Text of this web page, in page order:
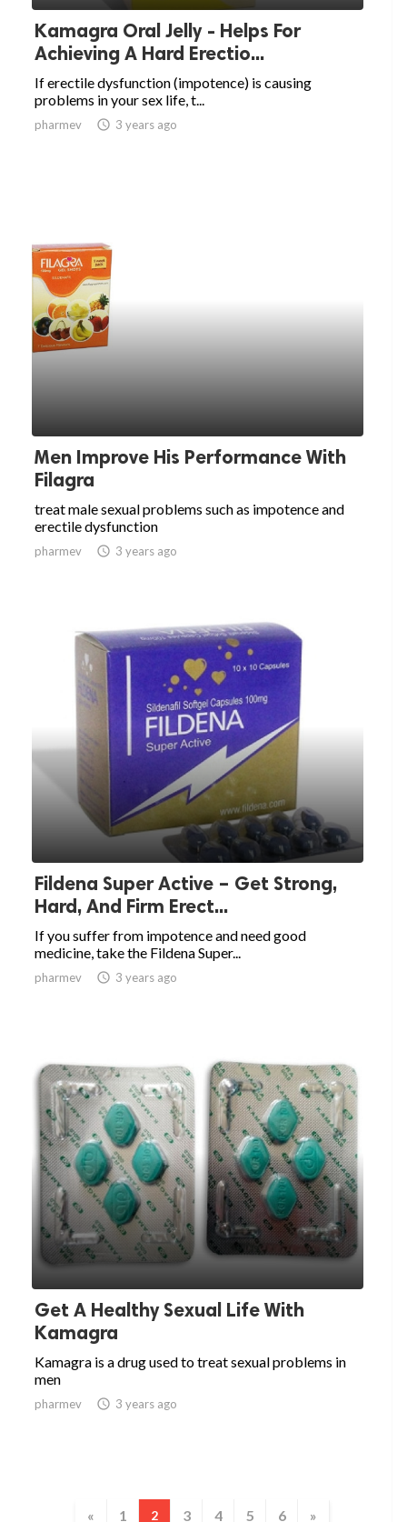
Kamagra Oral Jelly - Helps For
Achieving A Hard Erectio...
If erectile dysfunction (impotence) is causing
problems in your sex life, t...
pharmev  3 years ago
Men Improve His Performance With
Filagra
treat male sexual problems such as impotence and
erectile dysfunction
pharmev  3 years ago
Fildena Super Active – Get Strong,
Hard, And Firm Erect...
If you suffer from impotence and need good
medicine, take the Fildena Super...
pharmev  3 years ago
Get A Healthy Sexual Life With
Kamagra
Kamagra is a drug used to treat sexual problems in
men
pharmev  3 years ago
« 1 2 3 4 5 6 »